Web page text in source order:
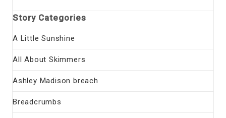
Story Categories
A Little Sunshine
All About Skimmers
Ashley Madison breach
Breadcrumbs